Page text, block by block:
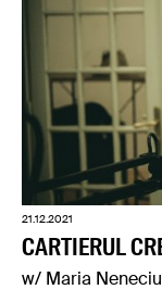
21.12.2021
CARTIERUL
w/ Maria Neneciu